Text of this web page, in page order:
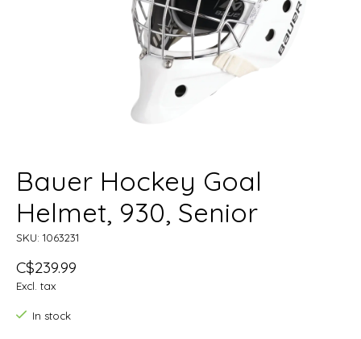
Bauer Hockey Goal
Helmet, 930, Senior
SKU: 1063231
C$239.99
Excl. tax
In stock